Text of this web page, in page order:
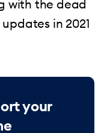
with the dead
in 2021
your